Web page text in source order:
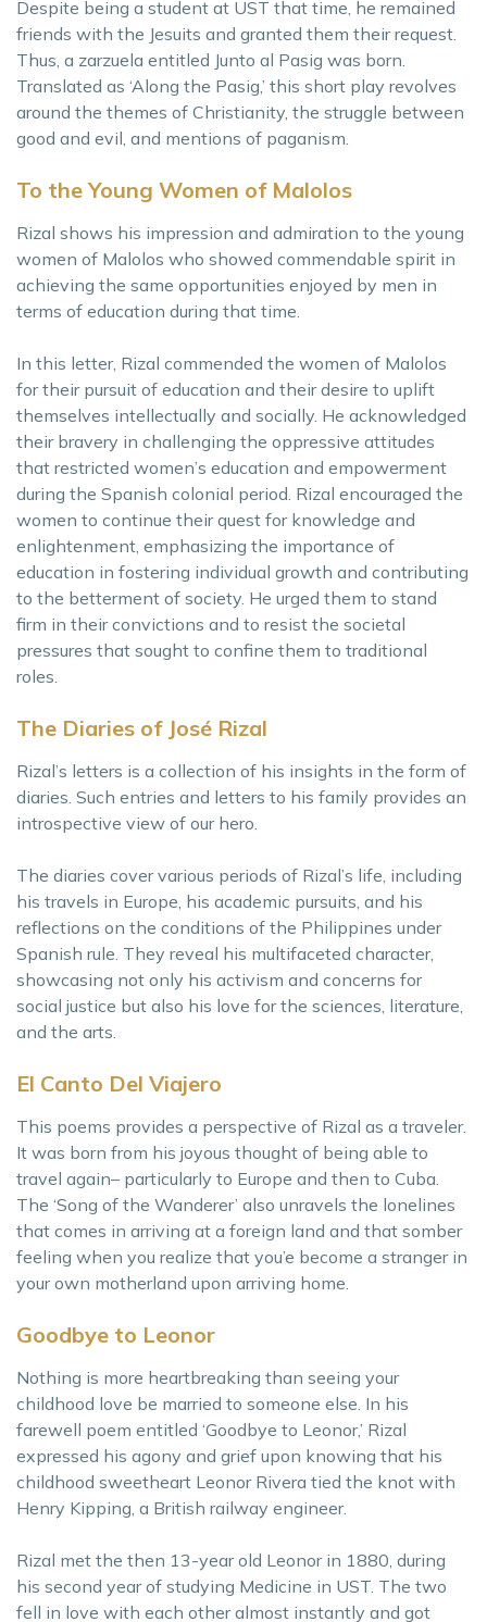
Despite being a student at UST that time, he remained
friends with the Jesuits and granted them their request.
Thus, a zarzuela entitled Junto al Pasig was born.
Translated as ‘Along the Pasig,’ this short play revolves
around the themes of Christianity, the struggle between
good and evil, and mentions of paganism.
To the Young Women of Malolos
Rizal shows his impression and admiration to the young
women of Malolos who showed commendable spirit in
achieving the same opportunities enjoyed by men in
terms of education during that time.
In this letter, Rizal commended the women of Malolos
for their pursuit of education and their desire to uplift
themselves intellectually and socially. He acknowledged
their bravery in challenging the oppressive attitudes
that restricted women’s education and empowerment
during the Spanish colonial period. Rizal encouraged the
women to continue their quest for knowledge and
enlightenment, emphasizing the importance of
education in fostering individual growth and contributing
to the betterment of society. He urged them to stand
firm in their convictions and to resist the societal
pressures that sought to confine them to traditional
roles.
The Diaries of José Rizal
Rizal’s letters is a collection of his insights in the form of
diaries. Such entries and letters to his family provides an
introspective view of our hero.
The diaries cover various periods of Rizal’s life, including
his travels in Europe, his academic pursuits, and his
reflections on the conditions of the Philippines under
Spanish rule. They reveal his multifaceted character,
showcasing not only his activism and concerns for
social justice but also his love for the sciences, literature,
and the arts.
El Canto Del Viajero
This poems provides a perspective of Rizal as a traveler.
It was born from his joyous thought of being able to
travel again– particularly to Europe and then to Cuba.
The ‘Song of the Wanderer’ also unravels the lonelines
that comes in arriving at a foreign land and that somber
feeling when you realize that you’e become a stranger in
your own motherland upon arriving home.
Goodbye to Leonor
Nothing is more heartbreaking than seeing your
childhood love be married to someone else. In his
farewell poem entitled ‘Goodbye to Leonor,’ Rizal
expressed his agony and grief upon knowing that his
childhood sweetheart Leonor Rivera tied the knot with
Henry Kipping, a British railway engineer.
Rizal met the then 13-year old Leonor in 1880, during
his second year of studying Medicine in UST. The two
fell in love with each other almost instantly and got